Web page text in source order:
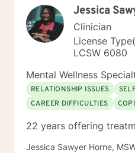
Jessica
Clinician
License
LCSW 6080
Mental Wellness
RELATIONSHIP ISSUES
CAREER DIFFICULTIES
22 years offering
Jessica Sawyer Horne,